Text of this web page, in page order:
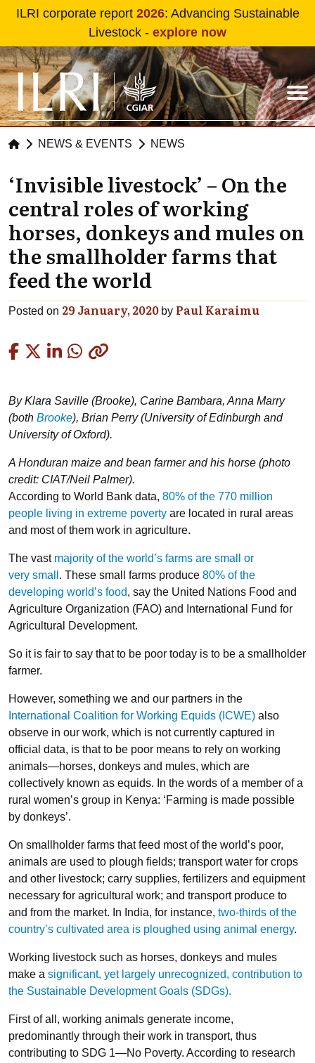
Skip to main content
ILRI corporate report 2026: Advancing Sustainable
Livestock - explore now
NEWS & EVENTS NEWS
‘Invisible livestock’ – On the
central roles of working
horses, donkeys and mules on
the smallholder farms that
feed the world
Posted on 29 January, 2020 by Paul Karaimu
By Klara Saville (Brooke), Carine Bambara, Anna Marry
(both Brooke), Brian Perry (University of Edinburgh and
University of Oxford).
A Honduran maize and bean farmer and his horse (photo
credit: CIAT/Neil Palmer).
According to World Bank data, 80% of the 770 million
people living in extreme poverty are located in rural areas
and most of them work in agriculture.
The vast majority of the world’s farms are small or
very small . These small farms produce 80% of the
developing world’s food, say the United Nations Food and
Agriculture Organization (FAO) and International Fund for
Agricultural Development.
So it is fair to say that to be poor today is to be a smallholder
farmer.
However, something we and our partners in the
International Coalition for Working Equids (ICWE) also
observe in our work, which is not currently captured in
official data, is that to be poor means to rely on working
animals—horses, donkeys and mules, which are
collectively known as equids. In the words of a member of a
rural women’s group in Kenya: ‘Farming is made possible
by donkeys’.
On smallholder farms that feed most of the world’s poor,
animals are used to plough fields; transport water for crops
and other livestock; carry supplies, fertilizers and equipment
necessary for agricultural work; and transport produce to
and from the market. In India, for instance, two-thirds of the
country’s cultivated area is ploughed using animal energy.
Working livestock such as horses, donkeys and mules
make a significant, yet largely unrecognized, contribution to
the Sustainable Development Goals (SDGs).
First of all, working animals generate income,
predominantly through their work in transport, thus
contributing to SDG 1—No Poverty. According to research